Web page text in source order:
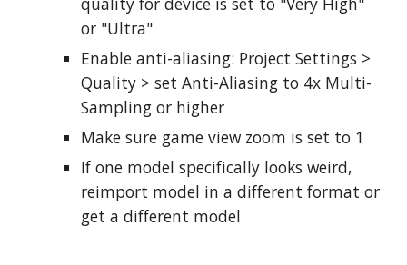
or "Ultra"
Enable anti-aliasing: Project Settings >
Quality > set Anti-Aliasing to 4x Multi-
Sampling or higher
Make sure game view zoom is set to 1
If one model specifically looks weird,
reimport model in a different format or
get a different model